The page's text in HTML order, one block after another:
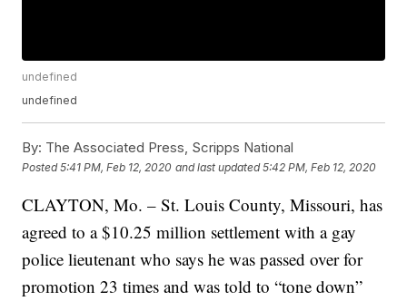
undefined
undefined
By: The Associated Press, Scripps National
Posted5:41 PM, Feb 12, 2020 and last updated 5:42 PM, Feb 12, 2020
CLAYTON, Mo. – St. Louis County, Missouri, has
agreed to a $10.25 million settlement with a gay
police lieutenant who says he was passed over for
promotion 23 times and was told to “tone down”